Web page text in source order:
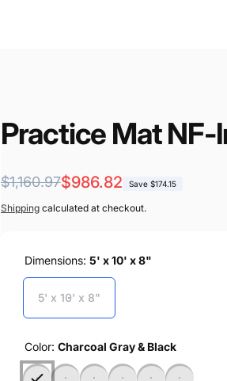
Practice Mat NF-
Regular
price
$1,160.97
Sale
price
$986.82 Save $174.15
Shippingcalculated at checkout.
Dimensions: 5' x 10' x 8"
5' x 10' x 8"
Color: Charcoal Gray & Black